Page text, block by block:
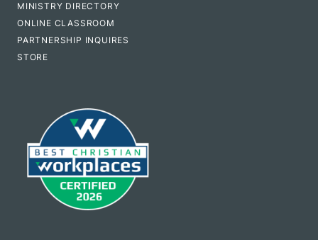
MINISTRY DIRECTORY
ONLINE CLASSROOM
PARTNERSHIP INQUIRES
STORE